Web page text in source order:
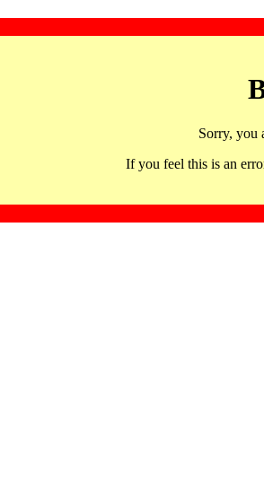
Sorry, you
If you feel this is an